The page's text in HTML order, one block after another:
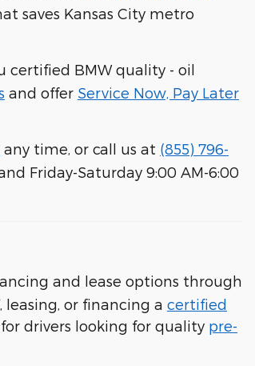
saves Kansas City metro
certified BMW quality - oil
and offer Service Now, Pay Later
any time, or call us at (855) 796-
Friday-Saturday 9:00 AM-6:00
and lease options through
or financing a certified
for drivers looking for quality pre-